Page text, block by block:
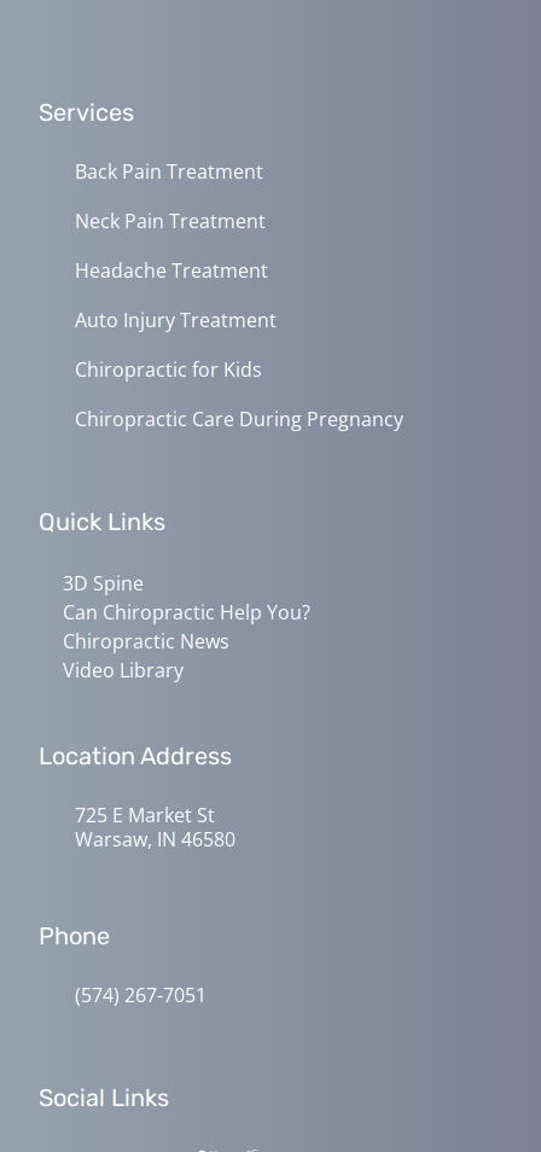
Services
Back Pain Treatment
Neck Pain Treatment
Headache Treatment
Auto Injury Treatment
Chiropractic for Kids
Chiropractic Care During Pregnancy
Quick Links
3D Spine
Can Chiropractic Help You?
Chiropractic News
Video Library
Location Address
725 E Market St
Warsaw, IN 46580
Phone
(574) 267-7051
Social Links